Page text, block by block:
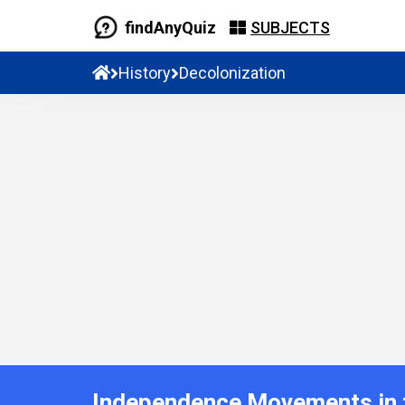
findAnyQuiz SUBJECTS
History Decolonization